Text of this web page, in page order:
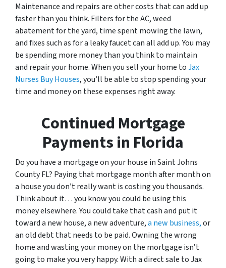
Maintenance and repairs are other costs that can add up
faster than you think. Filters for the AC, weed
abatement for the yard, time spent mowing the lawn,
and fixes such as for a leaky faucet can all add up. You may
be spending more money than you think to maintain
and repair your home. When you sell your home toJax
Nurses Buy Houses, you’ll be able to stop spending your
time and money on these expenses right away.
Continued Mortgage
Payments in Florida
Do you have a mortgage on your house in Saint Johns
County FL? Paying that mortgage month after month on
a house you don’t really want is costing you thousands.
Think about it… you know you could be using this
money elsewhere. You could take that cash and put it
toward a new house, a new adventure,a new business,or
an old debt that needs to be paid. Owning the wrong
home and wasting your money on the mortgage isn’t
going to make you very happy. With a direct sale to Jax